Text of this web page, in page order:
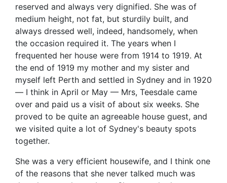
reserved and always very dignified. She was of
medium height, not fat, but sturdily built, and
always dressed well, indeed, handsomely, when
the occasion required it. The years when I
frequented her house were from 1914 to 1919. At
the end of 1919 my mother and my sister and
myself left Perth and settled in Sydney and in 1920
— I think in April or May — Mrs, Teesdale came
over and paid us a visit of about six weeks. She
proved to be quite an agreeable house guest, and
we visited quite a lot of Sydney's beauty spots
together.
She was a very efficient housewife, and I think one
of the reasons that she never talked much was